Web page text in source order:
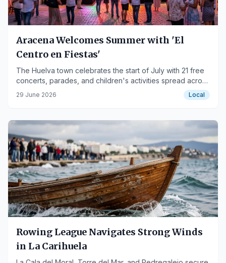
Aracena Welcomes Summer with 'El
Centro en Fiestas'
The Huelva town celebrates the start of July with 21 free
concerts, parades, and children's activities spread across
six stages.
29 June 2026 Local
Rowing League Navigates Strong Winds
in La Carihuela